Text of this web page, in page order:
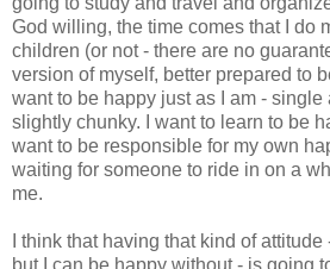
God willing, the time comes that I do
children (or not - there are no
version of myself, better prepared to
want to be happy just as I am - single
slightly chunky. I want to learn to be
want to be responsible for my own
waiting for someone to ride in on a
me.
I think that having that kind of
but I can be happy without - is going